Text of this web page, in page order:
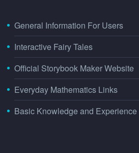
General Information For Users
Interactive Fairy Tales
Official Storybook Maker Website
Everyday Mathematics Links
Basic Knowledge and Experience